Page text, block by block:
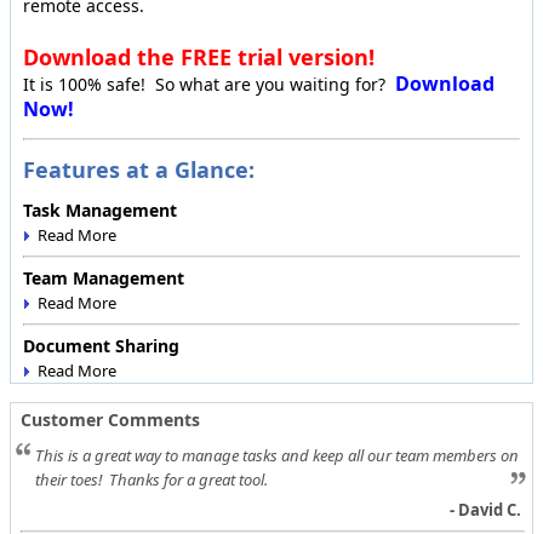
remote access.
Download the FREE trial version!
It is 100% safe! So what are you waiting for? Download
Now!
Features at a Glance:
Task Management
Team Management
Document Sharing
Customer Comments
This is a great way to manage tasks and keep all our team members on
their toes! Thanks for a great tool.
- David C.